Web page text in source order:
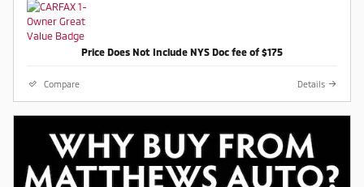
* Car and Driver 10 Best
Contact a salesperson at 607-
754-2050
Price Does Not Include NYS Doc fee of $175
Compare Details